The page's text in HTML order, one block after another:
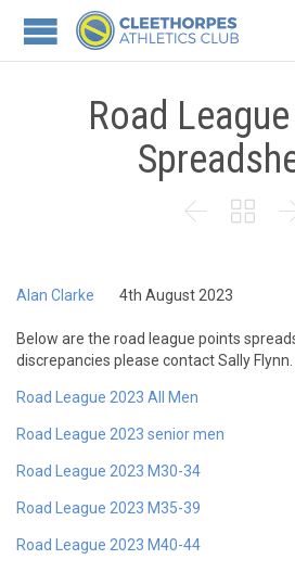
Road
 
Alan Clarke 4th August 2023
Below are the road league points
discrepancies please contact Sally Flynn.
Road League 2023 All Men
Road League 2023 senior men
Road League 2023 M30-34
Road League 2023 M35-39
Road League 2023 M40-44